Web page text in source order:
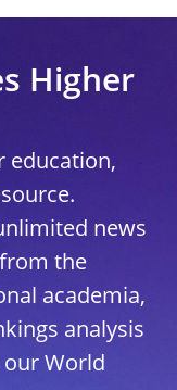
Higher
education,
news
the
academia,
analysis
World